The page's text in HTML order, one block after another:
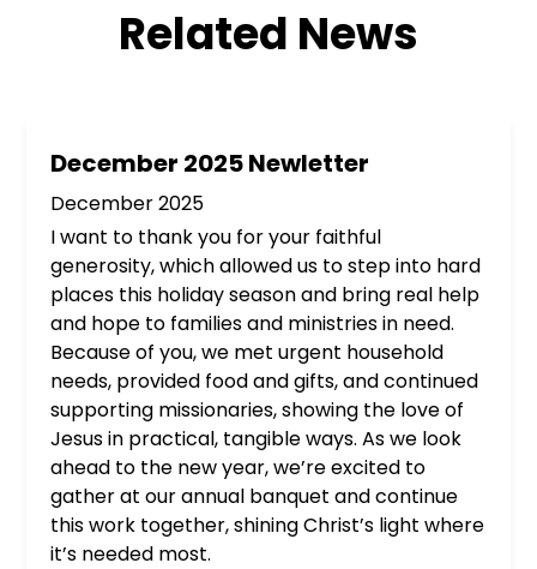
Related News
December 2025 Newletter
December 2025
I want to thank you for your faithful
generosity, which allowed us to step into hard
places this holiday season and bring real help
and hope to families and ministries in need.
Because of you, we met urgent household
needs, provided food and gifts, and continued
supporting missionaries, showing the love of
Jesus in practical, tangible ways. As we look
ahead to the new year, we’re excited to
gather at our annual banquet and continue
this work together, shining Christ’s light where
it’s needed most.